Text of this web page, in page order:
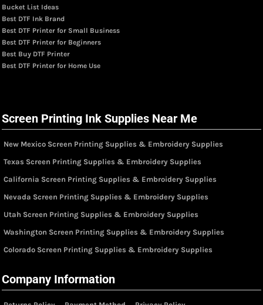
Bucket List Ideas
Best DTF Ink Brand
Best DTF Printer for Small Business
Best DTF Printer for Beginners
Best Buy DTF Printer
Best DTF Printer for Home Use
Screen Printing Ink Supplies Near Me
New Mexico Screen Printing Supplies & Embroidery Supplies
Texas Screen Printing Supplies & Embroidery Supplies
California Screen Printing Supplies & Embroidery Supplies
Nevada Screen Printing Supplies & Embroidery Supplies
Utah Screen Printing Supplies & Embroidery Supplies
Washington Screen Printing Supplies & Embroidery Supplies
Colorado Screen Printing Supplies & Embroidery Supplies
Company Information